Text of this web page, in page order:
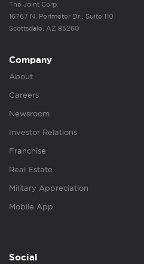
The Joint Corp.
16767 N. Perimeter Dr., Suite 110
Scottsdale, AZ 85260
Company
About
Careers
Newsroom
Investor Relations
Franchise
Real Estate
Military Appreciation
Mobile App
Social